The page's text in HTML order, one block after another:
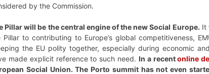
by the Commission.
Pillar will be the central engine of the new Social Europe. It
Pillar to contributing to Europe’s global competitiveness,
the EU polity together, especially during economic
made explicit reference to such need. In a recentonline
Social Union. The Porto summit has not even